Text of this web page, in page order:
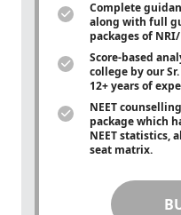
Complete
along with full
packages of
Score-based
college by our
12+ years of
NEET
package which
NEET statistics,
seat matrix.